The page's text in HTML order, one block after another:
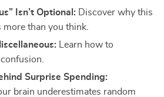
Isn’t Optional: Discover why this
than you think.
Learn how to
Surprise Spending:
brain underestimates random